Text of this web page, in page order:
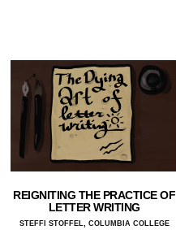
REIGNITING THE PRACTICE OF
LETTER WRITING
STEFFI STOFFEL, COLUMBIA COLLEGE